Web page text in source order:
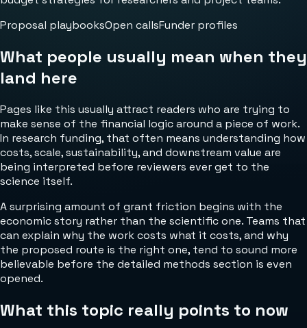
Proposal playbooksOpen callsFunder profiles
What people usually mean when they
land here
Pages like this usually attract readers who are trying to
make sense of the financial logic around a piece of work.
In research funding, that often means understanding how
costs, scale, sustainability, and downstream value are
being interpreted before reviewers ever get to the
science itself.
A surprising amount of grant friction begins with the
economic story rather than the scientific one. Teams that
can explain why the work costs what it costs, and why
the proposed route is the right one, tend to sound more
believable before the detailed methods section is even
opened.
What this topic really points to now